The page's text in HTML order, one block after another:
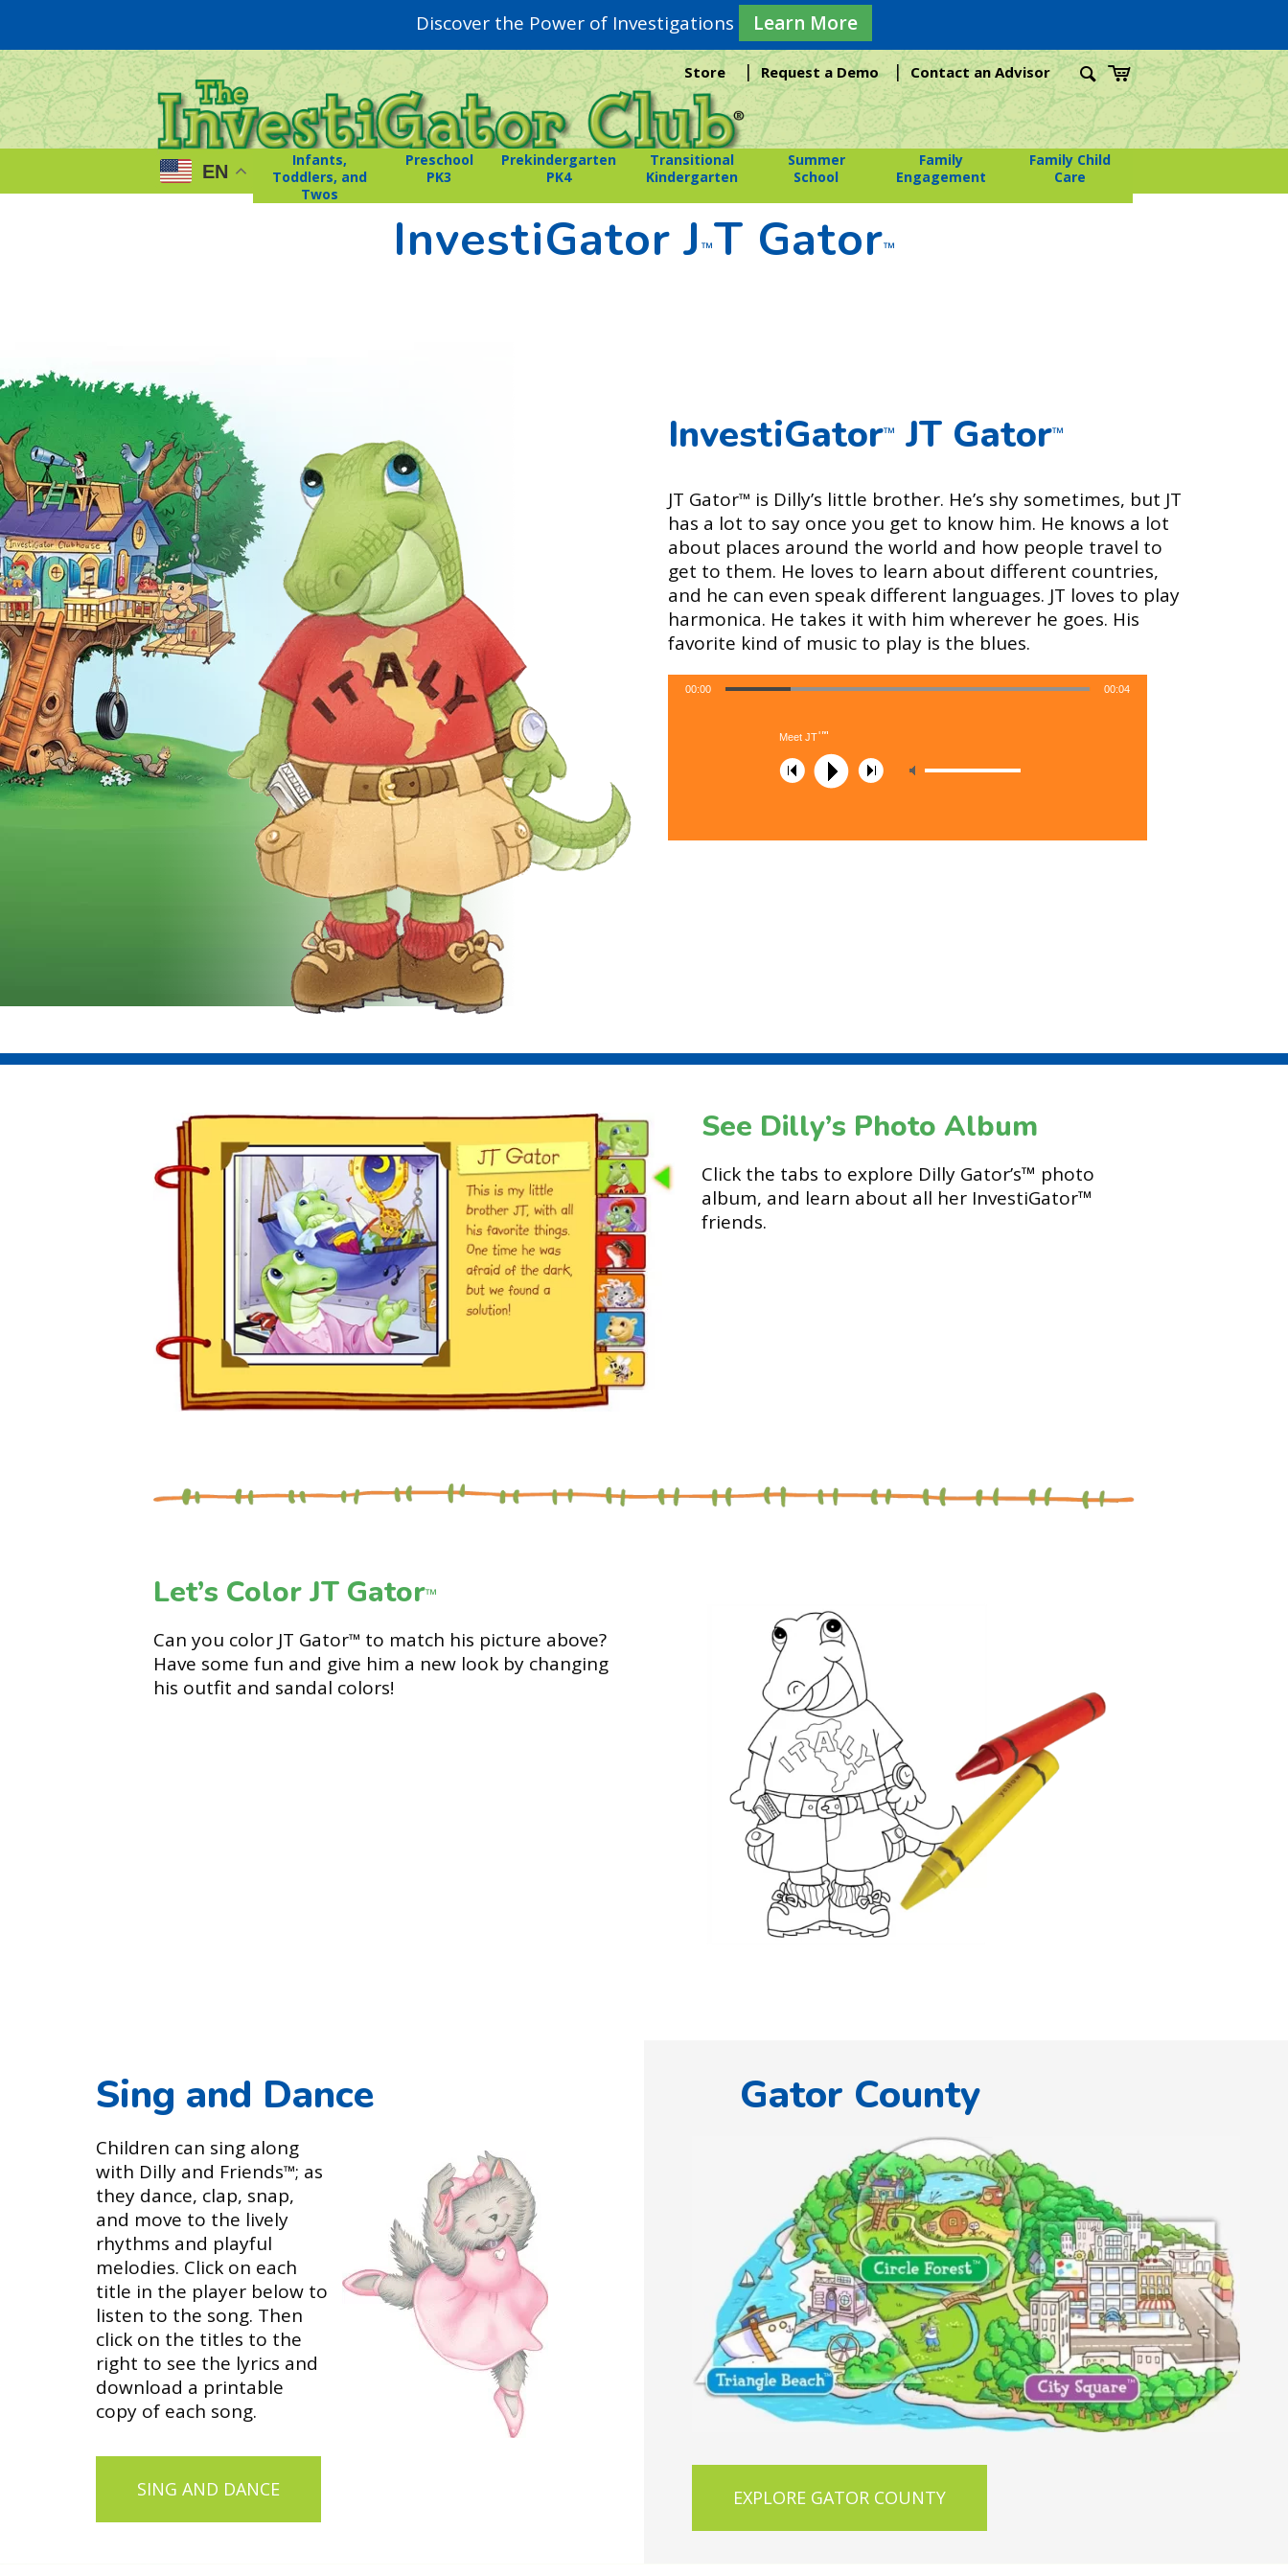
Discover the Power of Investigations Learn More
Store | Request a Demo | Contact an Advisor
EN
Infants,
Toddlers, and
Twos
Preschool
PK3
Prekindergarten
PK4
Transitional
Kindergarten
Summer
School
Family
Engagement
Family Child
Care
InvestiGator J ™T Gator™
InvestiGator™ JT Gator™
JT Gator™ is Dilly’s little brother. He’s shy sometimes, but JT
has a lot to say once you get to know him. He knows a lot
about places around the world and how people travel to
get to them. He loves to learn about different countries,
and he can even speak different languages. JT loves to play
harmonica. He takes it with him wherever he goes. His
favorite kind of music to play is the blues.
00:00 00:04
Meet JT™
See Dilly’s Photo Album
Click the tabs to explore Dilly Gator’s™ photo
album, and learn about all her InvestiGator™
friends.
Let’s Color JT Gator™
Can you color JT Gator™ to match his picture above?
Have some fun and give him a new look by changing
his outfit and sandal colors!
Sing and Dance
Children can sing along
with Dilly and Friends™; as
they dance, clap, snap,
and move to the lively
rhythms and playful
melodies. Click on each
title in the player below to
listen to the song. Then
click on the titles to the
right to see the lyrics and
download a printable
copy of each song.
SING AND DANCE
Gator County
EXPLORE GATOR COUNTY